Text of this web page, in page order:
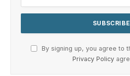
By signing up, you agree to
Privacy Policy